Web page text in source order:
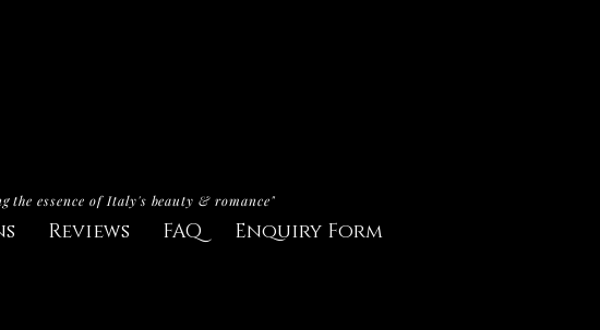
essence of Italy's beauty & romance"
Reviews FAQ Enquiry Form